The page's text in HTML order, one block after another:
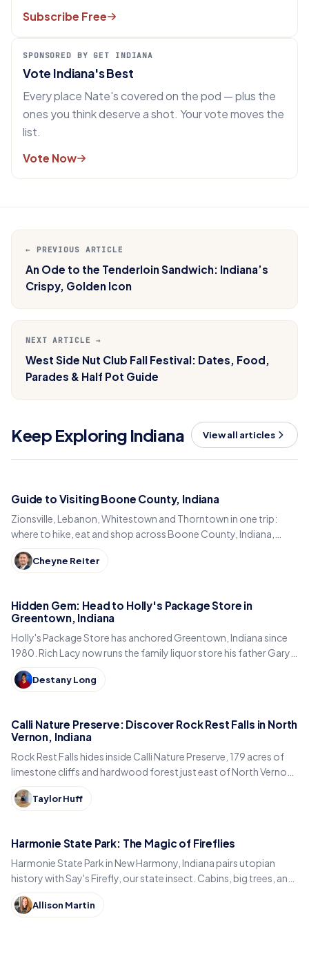
Subscribe Free
SPONSORED BY GET INDIANA
Vote Indiana's Best
Every place Nate's covered on the pod — plus the
ones you think deserve a shot. Your vote moves the
list.
Vote Now
← PREVIOUS ARTICLE
An Ode to the Tenderloin Sandwich: Indiana’s
Crispy, Golden Icon
NEXT ARTICLE →
West Side Nut Club Fall Festival: Dates, Food,
Parades & Half Pot Guide
Keep Exploring Indiana View all articles
Guide to Visiting Boone County, Indiana
Zionsville, Lebanon, Whitestown and Thorntown in one trip:
where to hike, eat and shop across Boone County, Indiana,
from the Big-4 Rail Trail to Titus Bakery.
Cheyne Reiter
Hidden Gem: Head to Holly's Package Store in
Greentown, Indiana
Holly's Package Store has anchored Greentown, Indiana since
1980. Rich Lacy now runs the family liquor store his father Gary
built, just east of Kokomo.
Destany Long
Calli Nature Preserve: Discover Rock Rest Falls in North
Vernon, Indiana
Rock Rest Falls hides inside Calli Nature Preserve, 179 acres of
limestone cliffs and hardwood forest just east of North Vernon
in Jennings County, Indiana.
Taylor Huff
Harmonie State Park: The Magic of Fireflies
Harmonie State Park in New Harmony, Indiana pairs utopian
history with Say's Firefly, our state insect. Cabins, big trees, and
the best time to spot fireflies.
Allison Martin